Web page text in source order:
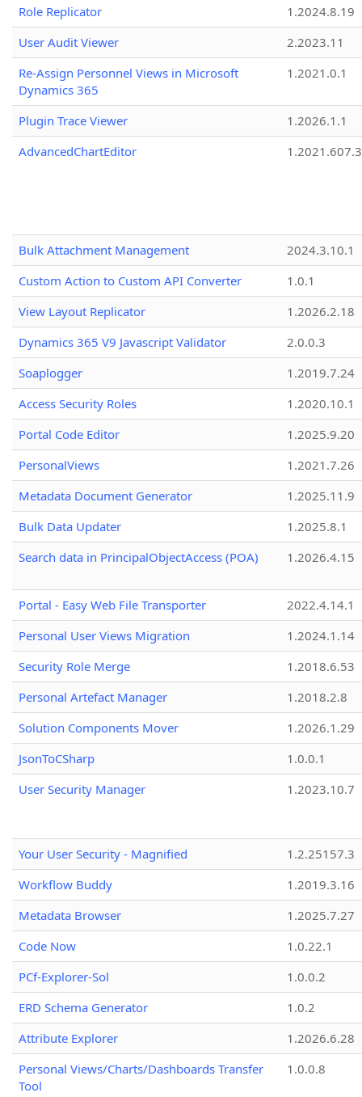
Role Replicator
1.2024.8.19
User Audit Viewer
2.2023.11
Re-Assign Personnel Views in Microsoft
Dynamics 365
1.2021.0.1
Plugin Trace Viewer
1.2026.1.1
AdvancedChartEditor
1.2021.607.3
Bulk Attachment Management
2024.3.10.1
Custom Action to Custom API Converter
1.0.1
View Layout Replicator
1.2026.2.18
Dynamics 365 V9 Javascript Validator
2.0.0.3
Soaplogger
1.2019.7.24
Access Security Roles
1.2020.10.1
Portal Code Editor
1.2025.9.20
PersonalViews
1.2021.7.26
Metadata Document Generator
1.2025.11.9
Bulk Data Updater
1.2025.8.1
Search data in PrincipalObjectAccess (POA)
1.2026.4.15
Portal - Easy Web File Transporter
2022.4.14.1
Personal User Views Migration
1.2024.1.14
Security Role Merge
1.2018.6.53
Personal Artefact Manager
1.2018.2.8
Solution Components Mover
1.2026.1.29
JsonToCSharp
1.0.0.1
User Security Manager
1.2023.10.7
Your User Security - Magnified
1.2.25157.3
Workflow Buddy
1.2019.3.16
Metadata Browser
1.2025.7.27
Code Now
1.0.22.1
PCf-Explorer-Sol
1.0.0.2
ERD Schema Generator
1.0.2
Attribute Explorer
1.2026.6.28
Personal Views/Charts/Dashboards Transfer
Tool
1.0.0.8